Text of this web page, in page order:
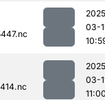
03-
03-